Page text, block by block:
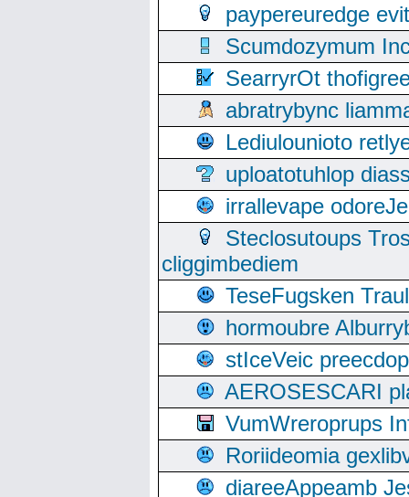
paypereuredge
Scumdozymum
SearryrOt
abratrybync
Lediulounioto
uploatotuhlop
irrallevape
Steclosutoups
cliggimbediem
TeseFugsken
hormoubre
stIceVeic
AEROSESCARI
VumWreroprups
Roriideomia
diareeAppeamb